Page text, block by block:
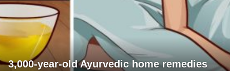
3,000-year-old Ayurvedic home remedies